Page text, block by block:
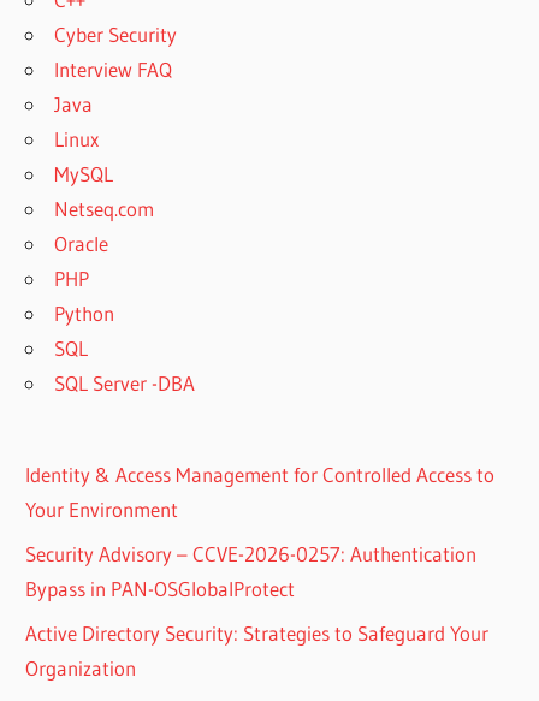
Cyber Security
Interview FAQ
Java
Linux
MySQL
Netseq.com
Oracle
PHP
Python
SQL
SQL Server -DBA
Identity & Access Management for Controlled Access to
Your Environment
Security Advisory – CCVE-2026-0257: Authentication
Bypass in PAN-OSGlobalProtect
Active Directory Security: Strategies to Safeguard Your
Organization